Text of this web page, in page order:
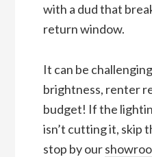
with a dud that
return window.
It can be
brightness, renter
budget! If the
isn’t cutting it, skip
stop by our